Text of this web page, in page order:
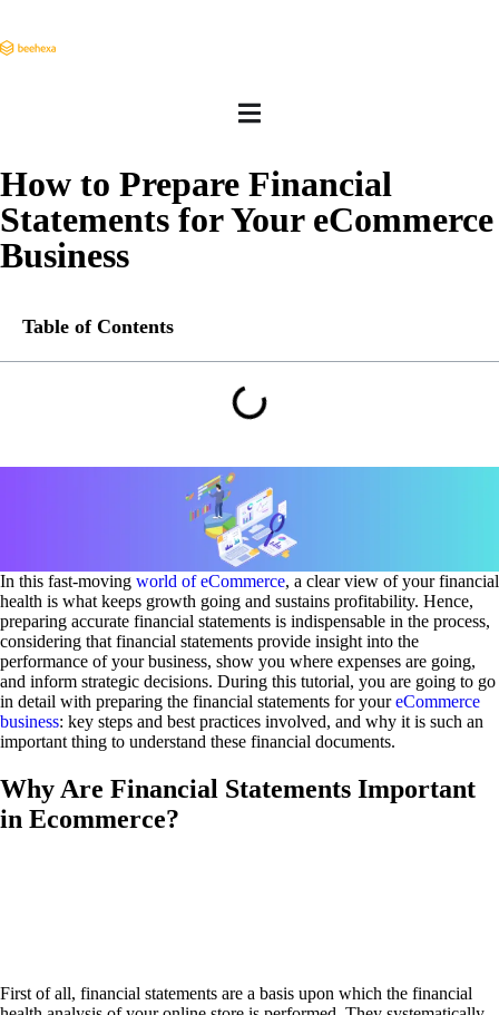
How to Prepare Financial
Statements for Your eCommerce
Business
Table of Contents
In this fast-moving world of eCommerce, a clear view of your financial
health is what keeps growth going and sustains profitability. Hence,
preparing accurate financial statements is indispensable in the process,
considering that financial statements provide insight into the
performance of your business, show you where expenses are going,
and inform strategic decisions. During this tutorial, you are going to go
in detail with preparing the financial statements for youreCommerce
business: key steps and best practices involved, and why it is such an
important thing to understand these financial documents.
Why Are Financial Statements Important
in Ecommerce?
First of all, financial statements are a basis upon which the financial